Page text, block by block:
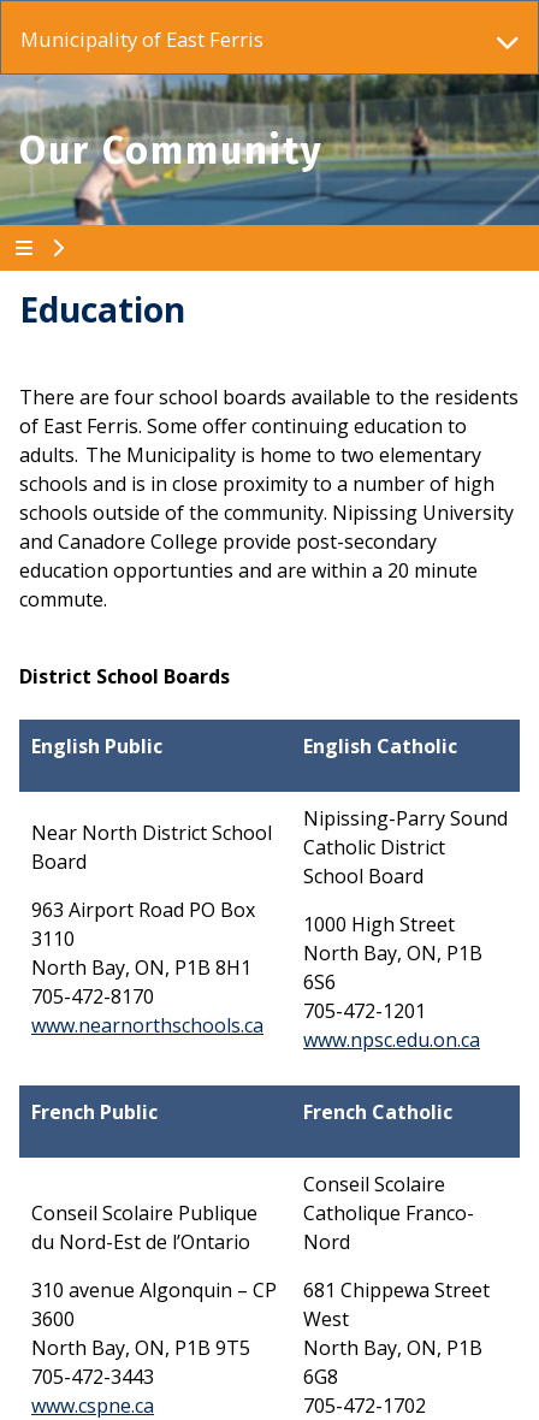
Municipality of East Ferris
Our Community
Education
There are four school boards available to the residents
of East Ferris. Some offer continuing education to
adults. The Municipality is home to two elementary
schools and is in close proximity to a number of high
schools outside of the community. Nipissing University
and Canadore College provide post-secondary
education opportunties and are within a 20 minute
commute.
District School Boards
English Public English Catholic
Near North District School
Board
963 Airport Road PO Box
3110
North Bay, ON, P1B 8H1
705-472-8170
www.nearnorthschools.ca This link opens in a new
Nipissing-Parry Sound
Catholic District
School Board
1000 High Street
North Bay, ON, P1B
6S6
705-472-1201
www.npsc.edu.on.ca
French Public French Catholic
Conseil Scolaire Publique
du Nord-Est de l’Ontario
310 avenue Algonquin – CP
3600
North Bay, ON, P1B 9T5
705-472-3443
www.cspne.ca This link opens in a new window
Conseil Scolaire
Catholique Franco-
Nord
681 Chippewa Street
West
North Bay, ON, P1B
6G8
705-472-1702